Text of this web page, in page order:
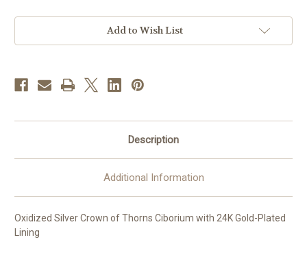
|
Holds
Hosts
Silver
|
Holds
Hosts
Add to Wish List
Description
Additional Information
Oxidized Silver Crown of Thorns Ciborium with 24K Gold-Plated
Lining